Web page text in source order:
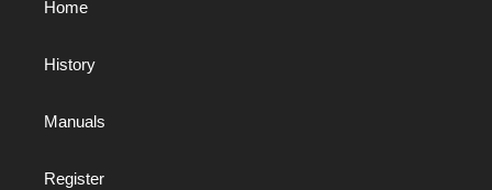
Home
History
Manuals
Register